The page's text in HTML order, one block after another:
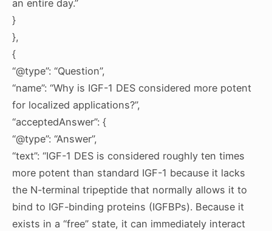
an entire day.”
}
},
{
“@type”: “Question”,
“name”: “Why is IGF-1 DES considered more potent
for localized applications?”,
“acceptedAnswer”: {
“@type”: “Answer”,
“text”: “IGF-1 DES is considered roughly ten times
more potent than standard IGF-1 because it lacks
the N-terminal tripeptide that normally allows it to
bind to IGF-binding proteins (IGFBPs). Because it
exists in a “free” state, it can immediately interact